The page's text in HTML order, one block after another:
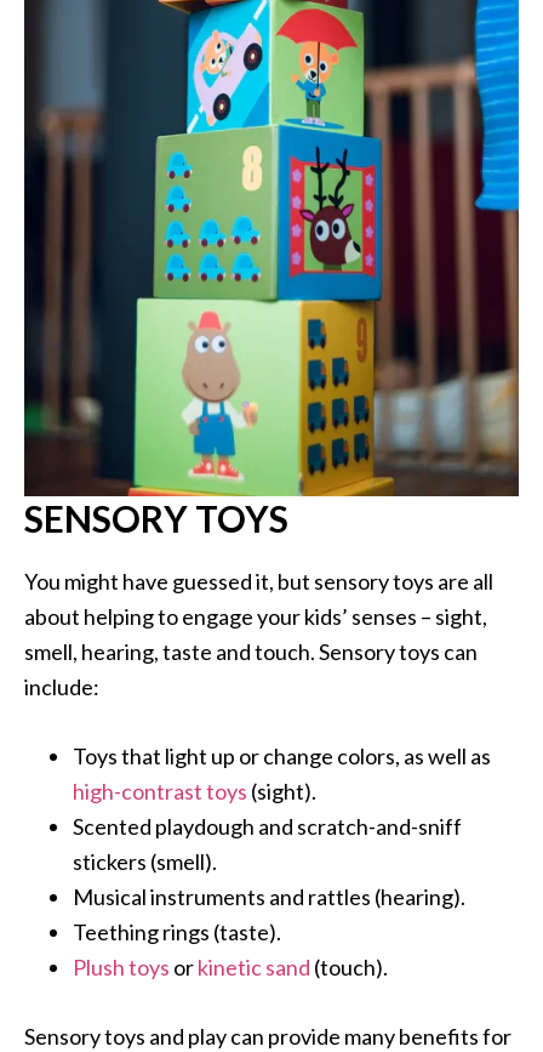
SENSORY TOYS
You might have guessed it, but sensory toys are all
about helping to engage your kids’ senses – sight,
smell, hearing, taste and touch. Sensory toys can
include:
Toys that light up or change colors, as well as
high-contrast toys (sight).
Scented playdough and scratch-and-sniff
stickers (smell).
Musical instruments and rattles (hearing).
Teething rings (taste).
Plush toys orkinetic sand (touch).
Sensory toys and play can provide many benefits for